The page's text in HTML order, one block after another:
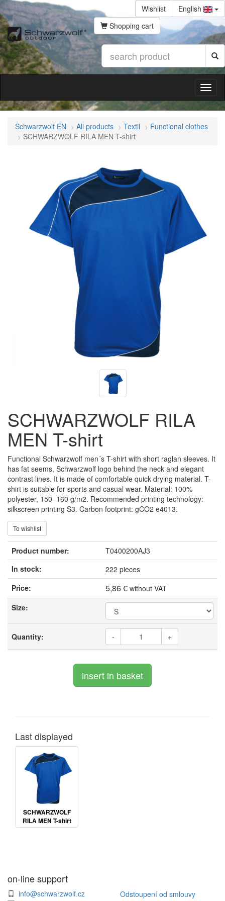
Wishlist
English
Shopping cart
Schwarzwolf EN All products Textil
Functional clothes
SCHWARZWOLF RILA MEN T-shirt
SCHWARZWOLF RILA
MEN T-shirt
Functional Schwarzwolf men´s T-shirt with short raglan sleeves. It
has fat seems, Schwarzwolf logo behind the neck and elegant
contrast lines. It is made of comfortable quick drying material. T-
shirt is suitable for sports and casual wear. Material: 100%
polyester, 150–160 g/m2. Recommended printing technology:
silkscreen printing S3. Carbon footprint: gCO2 e4013.
To wishlist
Product number:
T0400200AJ3
In stock:
222 pieces
Price:
5,86 € without VAT
Size:
Quantity: - +
Last displayed
SCHWARZWOLF
RILA MEN T-shirt
on-line support
info@schwarzwolf.cz
Odstoupení od smlouvy